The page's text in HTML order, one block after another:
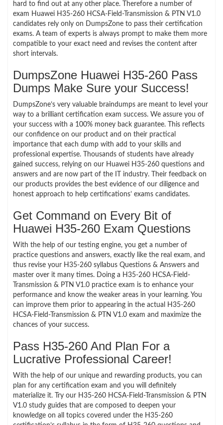
hard to find out at any other place. Therefore a number of
exam Huawei H35-260 HCSA-Field-Transmission & PTN V1.0
candidates rely only on DumpsZone to pass their certification
exams. A team of experts is always prompt to make them more
compatible to your exact need and revises the content after
short intervals.
DumpsZone Huawei H35-260 Pass
Dumps Make Sure your Success!
DumpsZone’s very valuable braindumps are meant to level your
way to a brilliant certification exam success. We assure you of
your success with a 100% money back guarantee. This reflects
our confidence on our product and on their practical
importance that each dump with add to your skills and
professional expertise. Thousands of students have already
gained success, relying on our Huawei H35-260 questions and
answers and are now part of the IT industry. Their feedback on
our products provides the best evidence of our diligence and
honest approach to help certifications’ exams candidates.
Get Command on Every Bit of
Huawei H35-260 Exam Questions
With the help of our testing engine, you get a number of
practice questions and answers, exactly like the real exam, and
thus revise your H35-260 syllabus Questions & Answers and
master over it many times. Doing a H35-260 HCSA-Field-
Transmission & PTN V1.0 practice exam is to enhance your
performance and know the weaker areas in your learning. You
can improve them prior to appearing in the actual H35-260
HCSA-Field-Transmission & PTN V1.0 exam and maximize the
chances of your success.
Pass H35-260 And Plan For a
Lucrative Professional Career!
With the help of our unique and rewarding products, you can
plan for any certification exam and you will definitely
materialize it. Try our H35-260 HCSA-Field-Transmission & PTN
V1.0 study guides that are composed to deepen your
knowledge on all topics covered under the H35-260